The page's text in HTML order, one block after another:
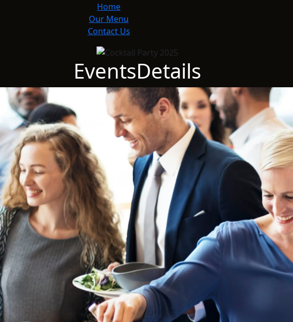
Home
Our Menu
Contact Us
EventsDetails